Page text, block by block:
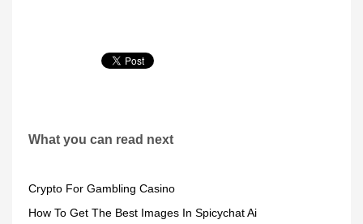
What you can read next
Crypto For Gambling Casino
How To Get The Best Images In Spicychat Ai